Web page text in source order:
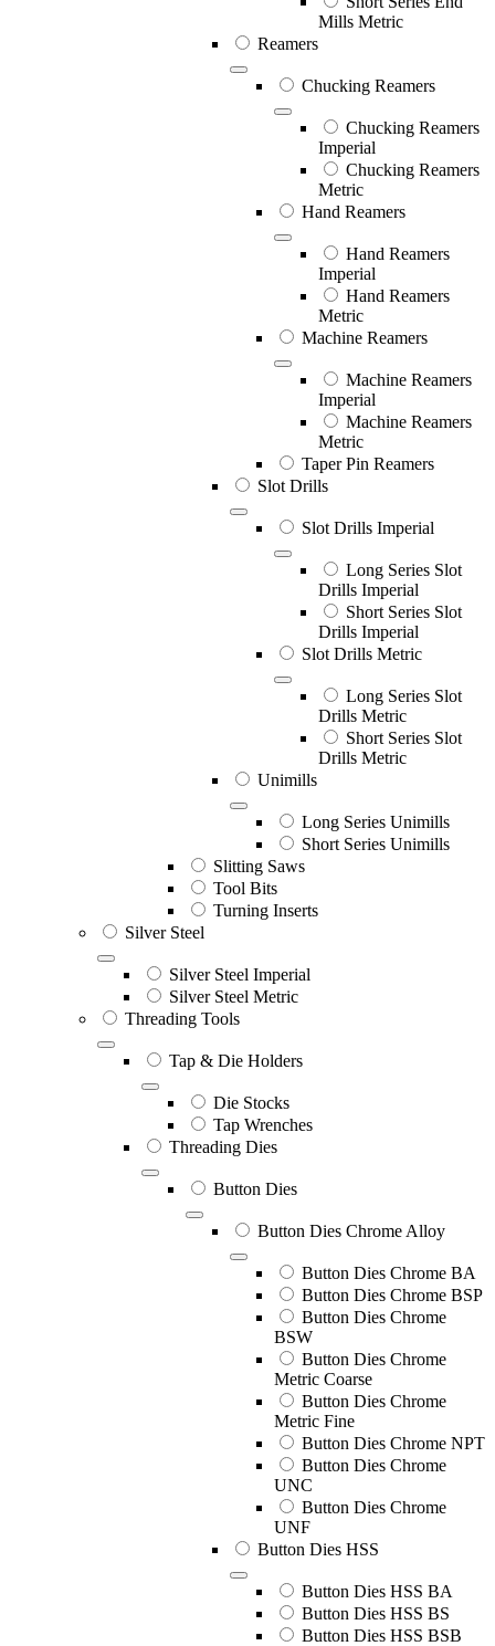
Mills Metric
Reamers
Chucking Reamers
Chucking Reamers
Imperial
Chucking Reamers
Metric
Hand Reamers
Hand Reamers
Imperial
Hand Reamers
Metric
Machine Reamers
Machine Reamers
Imperial
Machine Reamers
Metric
Taper Pin Reamers
Slot Drills
Slot Drills Imperial
Long Series Slot
Drills Imperial
Short Series Slot
Drills Imperial
Slot Drills Metric
Long Series Slot
Drills Metric
Short Series Slot
Drills Metric
Unimills
Long Series Unimills
Short Series Unimills
Slitting Saws
Tool Bits
Turning Inserts
Silver Steel
Silver Steel Imperial
Silver Steel Metric
Threading Tools
Tap & Die Holders
Die Stocks
Tap Wrenches
Threading Dies
Button Dies
Button Dies Chrome Alloy
Button Dies Chrome BA
Button Dies Chrome BSP
Button Dies Chrome
BSW
Button Dies Chrome
Metric Coarse
Button Dies Chrome
Metric Fine
Button Dies Chrome NPT
Button Dies Chrome
UNC
Button Dies Chrome
UNF
Button Dies HSS
Button Dies HSS BA
Button Dies HSS BS
Button Dies HSS BSB